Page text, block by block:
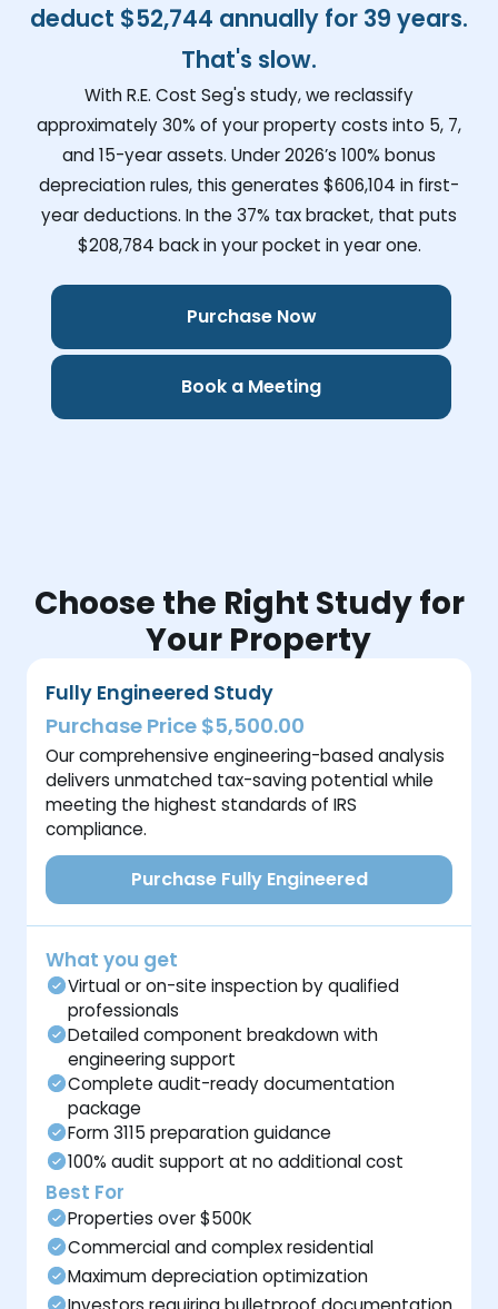
deduct $52,744 annually for 39 years.
That's slow.
With R.E. Cost Seg's study, we reclassify
approximately 30% of your property costs into 5, 7,
and 15-year assets. Under 2026’s 100% bonus
depreciation rules, this generates $606,104 in first-
year deductions. In the 37% tax bracket, that puts
$208,784 back in your pocket in year one.
Purchase Now
Book a Meeting
Choose the Right Study for
Your Property
Fully Engineered Study
Purchase Price $5,500.00
Our comprehensive engineering-based analysis
delivers unmatched tax-saving potential while
meeting the highest standards of IRS
compliance.
Purchase Fully Engineered
What you get
Virtual or on-site inspection by qualified
professionals
Detailed component breakdown with
engineering support
Complete audit-ready documentation
package
Form 3115 preparation guidance
100% audit support at no additional cost
Best For
Properties over $500K
Commercial and complex residential
Maximum depreciation optimization